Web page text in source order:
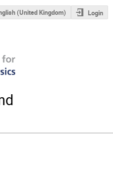
(United Kingdom) Login